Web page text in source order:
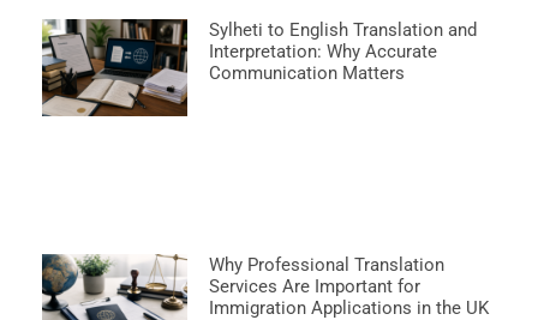
Sylheti to English Translation and
Interpretation: Why Accurate
Communication Matters
Why Professional Translation
Services Are Important for
Immigration Applications in the UK